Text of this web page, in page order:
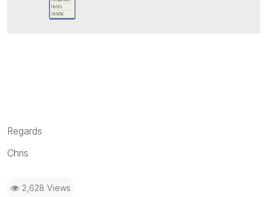
Regards
Chris
2,628 Views